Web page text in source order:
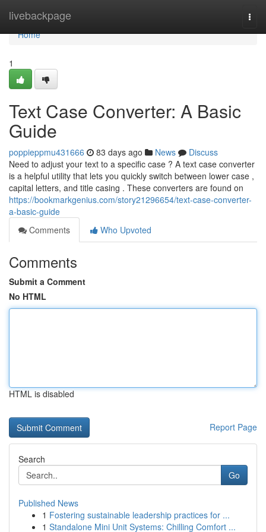
livebackpage
Home
Home
1
Text Case Converter: A Basic
Guide
poppieppmu431666 83 days ago News
Discuss
Need to adjust your text to a specific case ? A text case converter
is a helpful utility that lets you quickly switch between lower case ,
capital letters, and title casing . These converters are found on
https://bookmarkgenius.com/story21296654/text-case-converter-
a-basic-guide
Comments
Who Upvoted
Comments
Submit a Comment
No HTML
HTML is disabled
Report Page
Search
Go
Published News
1 Fostering sustainable leadership practices for ...
1 Standalone Mini Unit Systems: Chilling Comfort ...